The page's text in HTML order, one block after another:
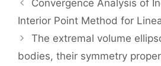
Convergence Analysis of
Interior Point Method for
The extremal volume
bodies, their symmetry